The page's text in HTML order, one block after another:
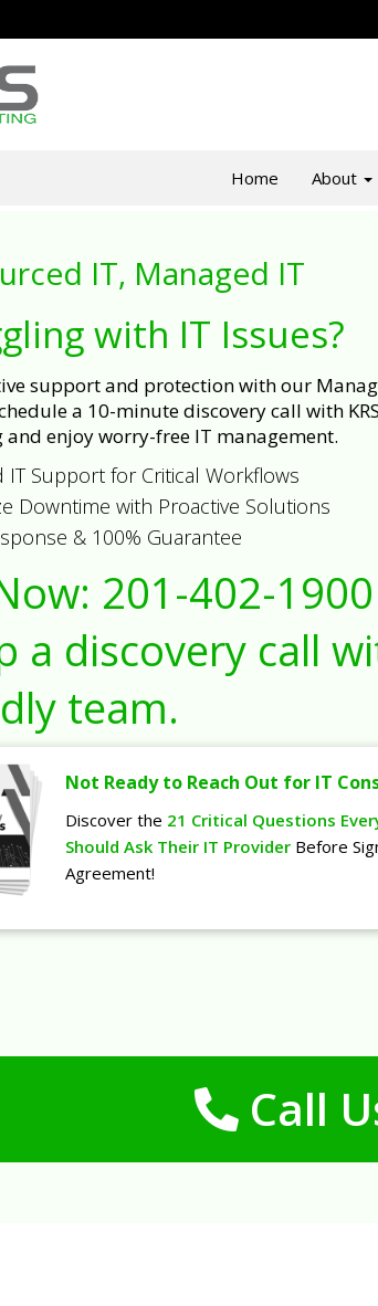
Home About
IT, Managed IT
with IT Issues?
support and protection with our
a 10-minute discovery call with
and enjoy worry-free IT management.
IT Support for Critical Workflows
Downtime with Proactive Solutions
& 100% Guarantee
201-402-1900
a discovery call
team.
Not Ready to Reach Out for IT
Discover the 21 Critical Questions
Should Ask Their IT Provider Before
Agreement!
Call